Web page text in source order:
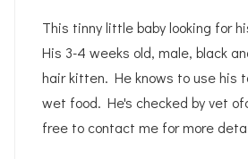
This tinny little baby looking for
His 3-4 weeks old, male, black
hair kitten. He knows to use his
wet food. He's checked by vet
free to contact me for more